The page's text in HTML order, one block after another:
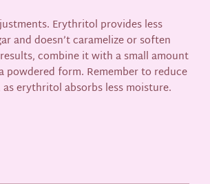
Erythritol provides less
and doesn’t caramelize or soften
combine it with a small amount
powdered form. Remember to reduce
erythritol absorbs less moisture.